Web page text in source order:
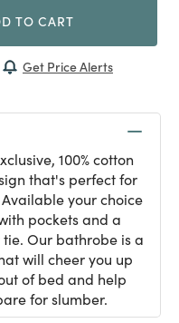
TO CART
Get Price Alerts
100% cotton
that's perfect for
your choice
pockets and a
Our bathrobe is a
will cheer you up
of bed and help
for slumber.